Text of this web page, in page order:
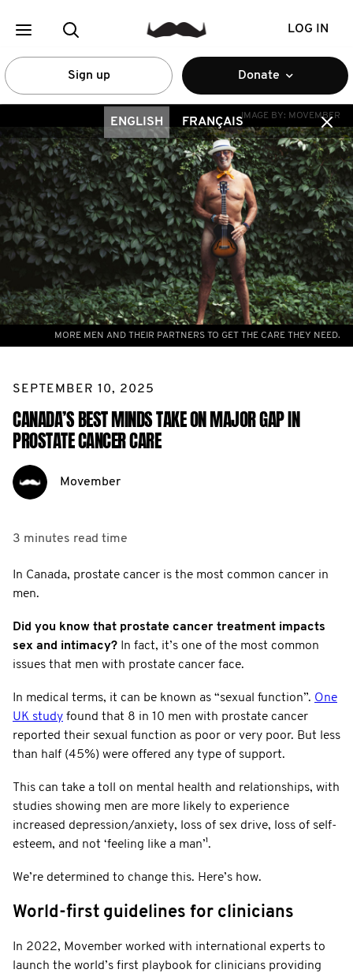
LOG IN
Sign up Donate
ENGLISH FRANÇAISIMAGE BY: MOVEMBER
MORE MEN AND THEIR PARTNERS TO GET THE CARE THEY NEED.
SEPTEMBER 10, 2025
CANADA’S BEST MINDS TAKE ON MAJOR GAP IN
PROSTATE CANCER CARE
Movember
3 minutes read time
In Canada, prostate cancer is the most common cancer in
men.
Did you know that prostate cancer treatment impacts
sex and intimacy? In fact, it’s one of the most common
issues that men with prostate cancer face.
In medical terms, it can be known as “sexual function”. One
UK study found that 8 in 10 men with prostate cancer
reported their sexual function as poor or very poor. But less
than half (45%) were offered any type of support.
This can take a toll on mental health and relationships, with
studies showing men are more likely to experience
increased depression/anxiety, loss of sex drive, loss of self-
esteem, and not ‘feeling like a man’¹.
We’re determined to change this. Here’s how.
World-first guidelines for clinicians
In 2022, Movember worked with international experts to
launch the world’s first playbook for clinicians providing